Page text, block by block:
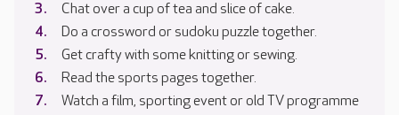
Chat over a cup of tea and slice of cake.
Do a crossword or sudoku puzzle together.
Get crafty with some knitting or sewing.
Read the sports pages together.
Watch a film, sporting event or old TV programme